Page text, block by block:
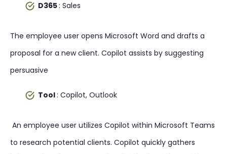
D365: Sales
The employee user opens Microsoft Word and drafts a
proposal for a new client. Copilot assists by suggesting
persuasive
Tool: Copilot, Outlook
An employee user utilizes Copilot within Microsoft Teams
to research potential clients. Copilot quickly gathers